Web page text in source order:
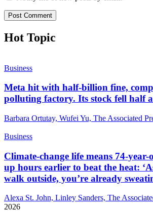
Hot Topic
Business
Meta hit with half-billion fine,
polluting factory. Its stock fell half
Barbara Ortutay, Wufei Yu, The Associated
Business
Climate-change life means 74-year-
up hours earlier to beat the heat:
walk outside, you’re already
Alexa St. John, Linley Sanders, The
2026